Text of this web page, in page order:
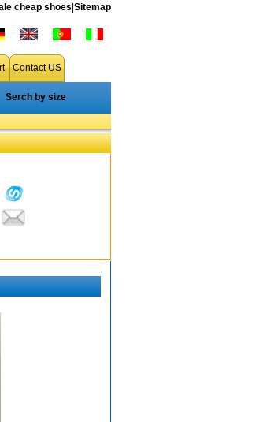
cheap shoes Sitemap
Contact US
Serch by size